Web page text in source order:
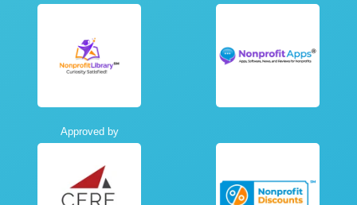
Approved by